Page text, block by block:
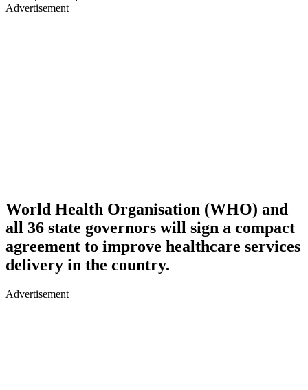
Advertisement
World Health Organisation (WHO) and
all 36 state governors will sign a compact
agreement to improve healthcare services
delivery in the country.
Advertisement